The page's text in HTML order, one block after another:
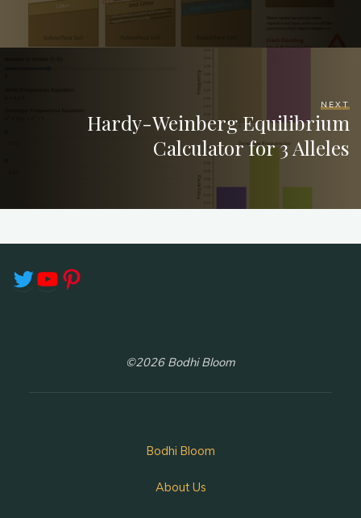
NEXT
Hardy-Weinberg Equilibrium
Calculator for 3 Alleles
Twitter
YouTube
Pinterest
©2026 Bodhi Bloom
Bodhi Bloom
About Us